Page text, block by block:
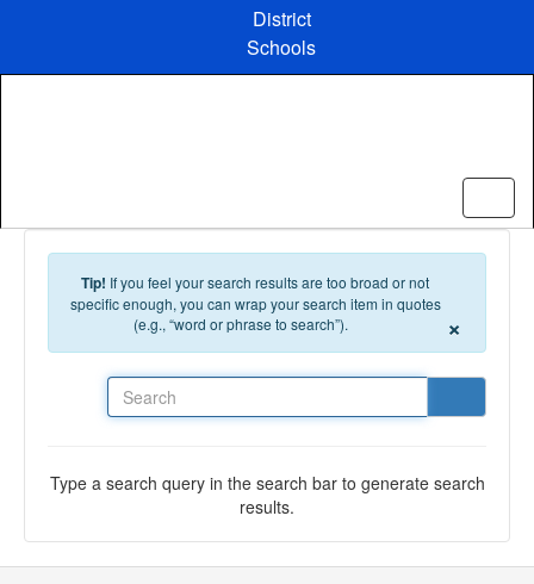
District
Schools
Tip! If you feel your search results are too broad or not
specific enough, you can wrap your search item in quotes
(e.g., “word or phrase to search”).
×
Type a search query in the search bar to generate search
results.